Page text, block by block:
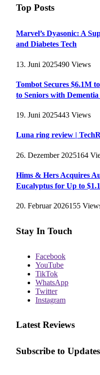
Top Posts
Marvel’s Dyasonic: A
and Diabetes Tech
13. Juni 2025490 Views
Tombot Secures $6.1M
to Seniors with Dementia
19. Juni 2025443 Views
Luna ring review |
26. Dezember 2025164
Hims & Hers Acquires
Eucalyptus for Up to
20. Februar 2026155
Stay In Touch
Facebook
YouTube
TikTok
WhatsApp
Twitter
Instagram
Latest Reviews
Subscribe to Updates